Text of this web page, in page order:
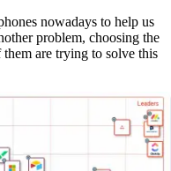
nowadays to help us
problem, choosing the
are trying to solve this